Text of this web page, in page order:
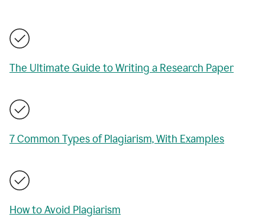
The Ultimate Guide to Writing a Research Paper
7 Common Types of Plagiarism, With Examples
How to Avoid Plagiarism